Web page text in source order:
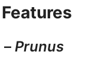
Prunus